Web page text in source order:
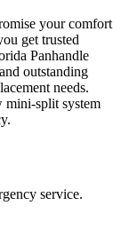
your comfort
get trusted
Panhandle
outstanding
needs.
mini-split system
service.